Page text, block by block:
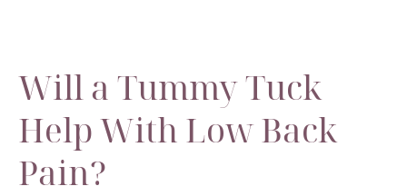
Will a Tummy Tuck
Help With Low Back
Pain?